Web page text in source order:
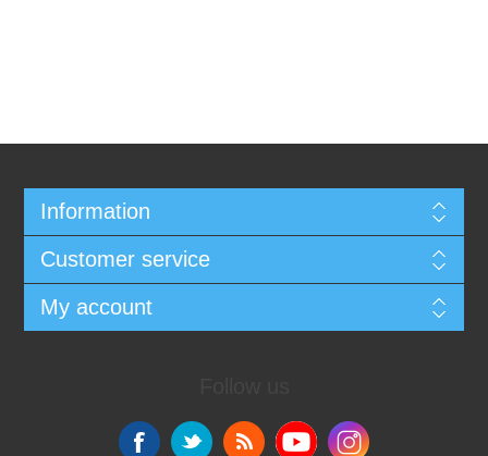
Information
Customer service
My account